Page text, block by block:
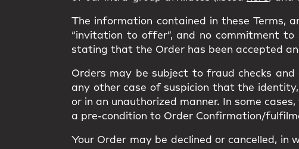
The information contained in these Terms,
“invitation to offer”, and no commitment
stating that the Order has been accepted
Orders may be subject to fraud checks
any other case of suspicion that the
or in an unauthorized manner. In some
a pre-condition to Order Confirmation/
Your Order may be declined or cancelled,